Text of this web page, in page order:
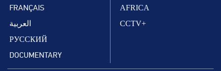
FRANÇAIS
العربية
РУССКИЙ
DOCUMENTARY
AFRICA
CCTV+